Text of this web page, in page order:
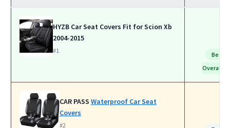
HYZB Car Seat Covers Fit for Scion Xb
2004-2015
#1
Best
Overall
CAR PASS Waterproof Car Seat
Covers
#2